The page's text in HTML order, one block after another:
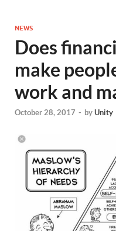
NEWS
Does
make
work and
October 28, 2017 - byUnity